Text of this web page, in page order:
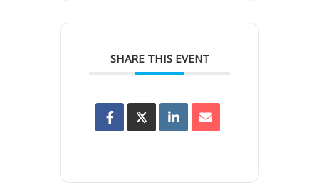
SHARE THIS EVENT